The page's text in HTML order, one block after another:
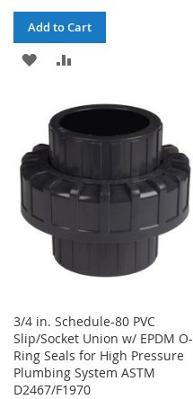
Add to Cart
ADD
WISH
LIST
3/4 in. Schedule-80 PVC
Slip/Socket Union w/ EPDM O-
Ring Seals for High Pressure
Plumbing System ASTM
D2467/F1970